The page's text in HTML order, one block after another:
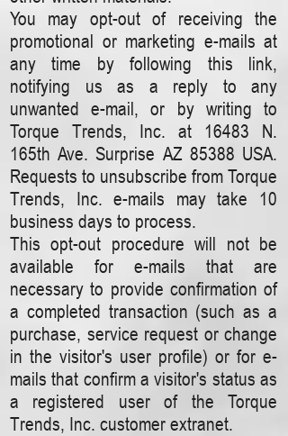
You may opt-out of receiving the
promotional or marketing e-mails at
any time by following this link,
notifying us as a reply to any
unwanted e-mail, or by writing to
Torque Trends, Inc. at 16483 N.
165th Ave. Surprise AZ 85388 USA.
Requests to unsubscribe from Torque
Trends, Inc. e-mails may take 10
business days to process.
This opt-out procedure will not be
available for e-mails that are
necessary to provide confirmation of
a completed transaction (such as a
purchase, service request or change
in the visitor's user profile) or for e-
mails that confirm a visitor's status as
a registered user of the Torque
Trends, Inc. customer extranet.